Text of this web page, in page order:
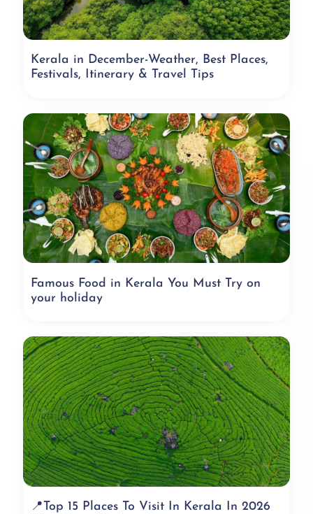
Kerala in December-Weather, Best Places,
Festivals, Itinerary & Travel Tips
Famous Food in Kerala You Must Try on
your holiday
📍Top 15 Places To Visit In Kerala In 2026